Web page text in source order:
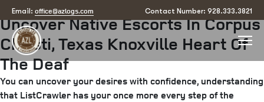
Email: office@azlogs.com Contact Number: 928.333.3821
Posted
on
April 19, 2025June 19, 2025 arizona
Uncover Native Escorts In Corpus
Christi, Texas Knoxville Heart Of
The Deaf
You can uncover your desires with confidence, understanding
that ListCrawler has your once more every step of the